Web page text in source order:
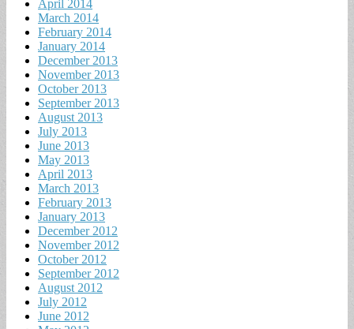
April 2014
March 2014
February 2014
January 2014
December 2013
November 2013
October 2013
September 2013
August 2013
July 2013
June 2013
May 2013
April 2013
March 2013
February 2013
January 2013
December 2012
November 2012
October 2012
September 2012
August 2012
July 2012
June 2012